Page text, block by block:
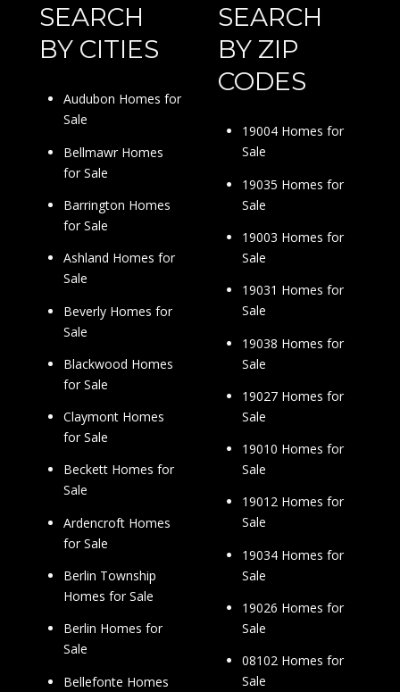
SEARCH
BY CITIES
Audubon Homes for
Sale
Bellmawr Homes
for Sale
Barrington Homes
for Sale
Ashland Homes for
Sale
Beverly Homes for
Sale
Blackwood Homes
for Sale
Claymont Homes
for Sale
Beckett Homes for
Sale
Ardencroft Homes
for Sale
Berlin Township
Homes for Sale
Berlin Homes for
Sale
Bellefonte Homes
SEARCH
BY ZIP
CODES
19004 Homes for
Sale
19035 Homes for
Sale
19003 Homes for
Sale
19031 Homes for
Sale
19038 Homes for
Sale
19027 Homes for
Sale
19010 Homes for
Sale
19012 Homes for
Sale
19034 Homes for
Sale
19026 Homes for
Sale
08102 Homes for
Sale